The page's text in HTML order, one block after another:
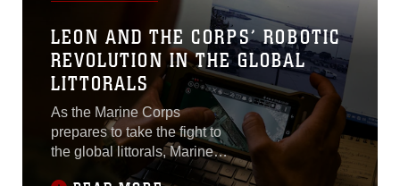
LEON AND THE CORPS’ ROBOTIC
REVOLUTION IN THE GLOBAL
LITTORALS
As the Marine Corps
prepares to take the fight to
the global littorals, Marine
Corps Systems Command’s